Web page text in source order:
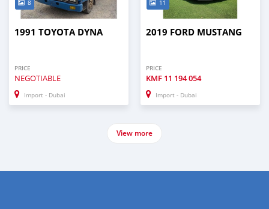
8
1991 TOYOTA DYNA
PRICE
NEGOTIABLE
Import - Dubai
11
2019 FORD MUSTANG
PRICE
KMF 11 194 054
Import - Dubai
View more